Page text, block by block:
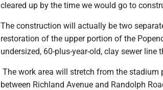
cleared up by the time we would go to
The construction will actually be two
restoration of the upper portion of the
undersized, 60-plus-year-old, clay sewer line
The work area will stretch from the
between Richland Avenue and Randolph